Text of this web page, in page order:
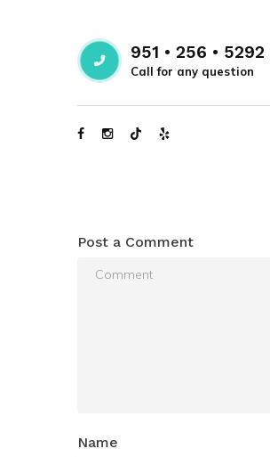
951 • 256 • 5292
Call for any question
Post a Comment
Name